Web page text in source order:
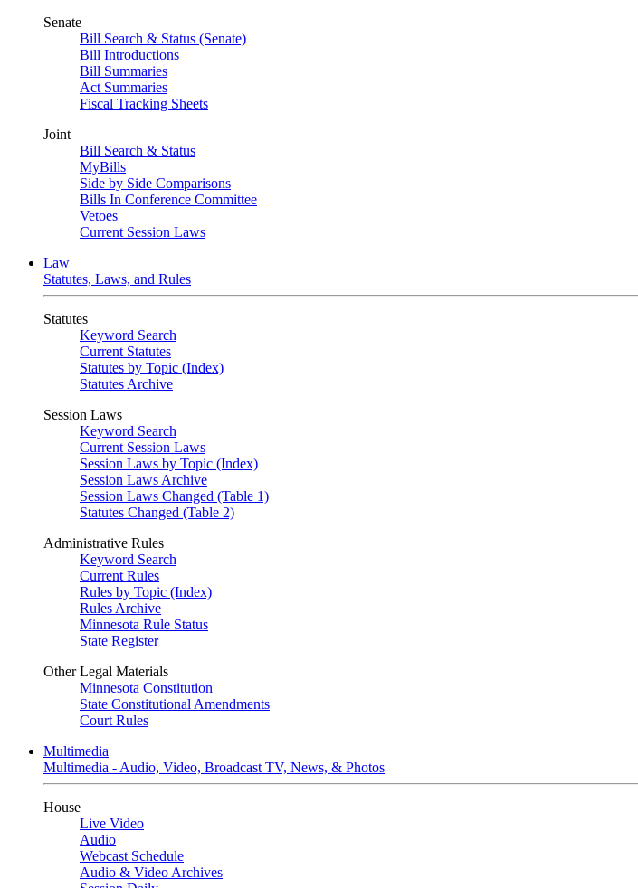
Senate
Bill Search & Status (Senate)
Bill Introductions
Bill Summaries
Act Summaries
Fiscal Tracking Sheets
Joint
Bill Search & Status
MyBills
Side by Side Comparisons
Bills In Conference Committee
Vetoes
Current Session Laws
Law
Statutes, Laws, and Rules
Statutes
Keyword Search
Current Statutes
Statutes by Topic (Index)
Statutes Archive
Session Laws
Keyword Search
Current Session Laws
Session Laws by Topic (Index)
Session Laws Archive
Session Laws Changed (Table 1)
Statutes Changed (Table 2)
Administrative Rules
Keyword Search
Current Rules
Rules by Topic (Index)
Rules Archive
Minnesota Rule Status
State Register
Other Legal Materials
Minnesota Constitution
State Constitutional Amendments
Court Rules
Multimedia
Multimedia - Audio, Video, Broadcast TV, News, & Photos
House
Live Video
Audio
Webcast Schedule
Audio & Video Archives